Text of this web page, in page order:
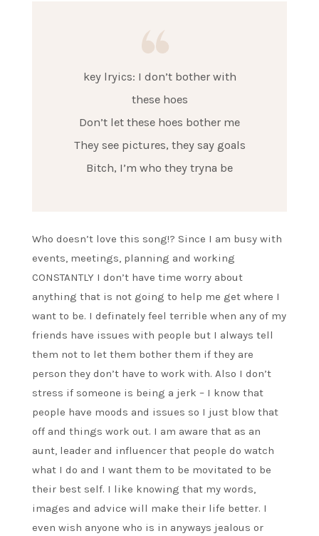
key lryics: I don’t bother with
these hoes
Don’t let these hoes bother me
They see pictures, they say goals
Bitch, I’m who they tryna be
Who doesn’t love this song!? Since I am busy with
events, meetings, planning and working
CONSTANTLY I don’t have time worry about
anything that is not going to help me get where I
want to be. I definately feel terrible when any of my
friends have issues with people but I always tell
them not to let them bother them if they are
person they don’t have to work with. Also I don’t
stress if someone is being a jerk – I know that
people have moods and issues so I just blow that
off and things work out. I am aware that as an
aunt, leader and influencer that people do watch
what I do and I want them to be movitated to be
their best self. I like knowing that my words,
images and advice will make their life better. I
even wish anyone who is in anyways jealous or